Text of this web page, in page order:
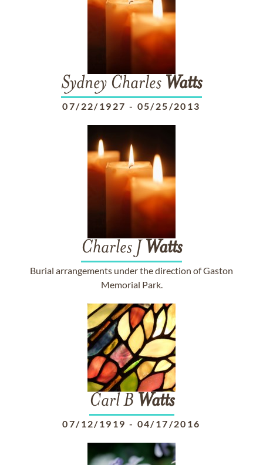
Sydney Charles Watts
07/22/1927 - 05/25/2013
Charles J Watts
Burial arrangements under the direction of Gaston
Memorial Park.
Carl B Watts
07/12/1919 - 04/17/2016